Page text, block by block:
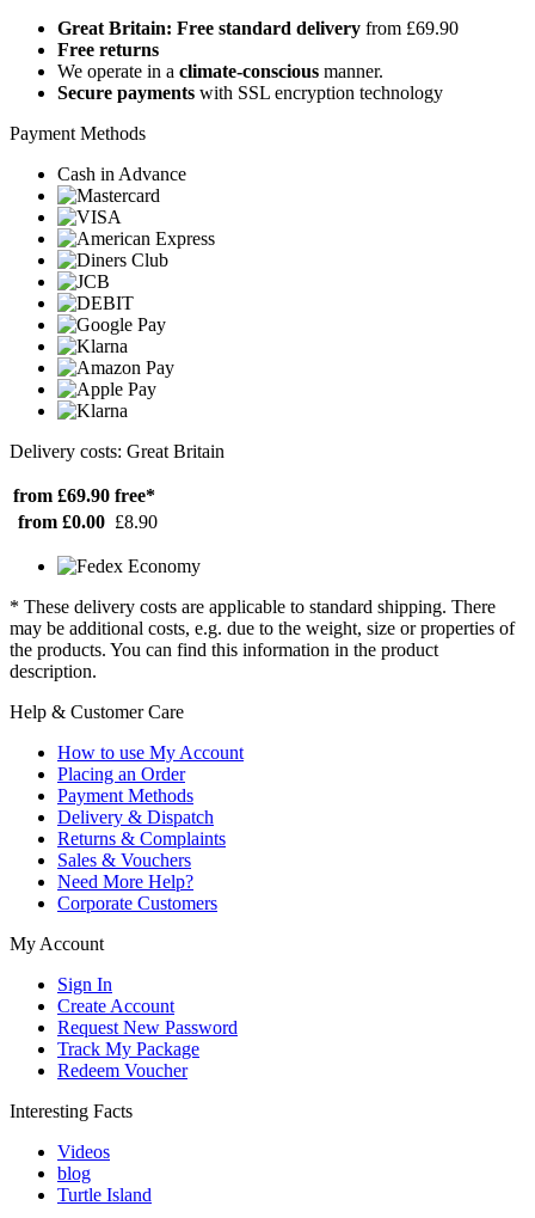
Great Britain: Free standard delivery from £69.90
Free returns
We operate in a climate-conscious manner.
Secure payments with SSL encryption technology
Payment Methods
Cash in Advance
Delivery costs: Great Britain
from £69.90 free*
from £0.00 £8.90
* These delivery costs are applicable to standard shipping. There
may be additional costs, e.g. due to the weight, size or properties of
the products. You can find this information in the product
description.
Help & Customer Care
How to use My Account
Placing an Order
Payment Methods
Delivery & Dispatch
Returns & Complaints
Sales & Vouchers
Need More Help?
Corporate Customers
My Account
Sign In
Create Account
Request New Password
Track My Package
Redeem Voucher
Interesting Facts
Videos
blog
Turtle Island